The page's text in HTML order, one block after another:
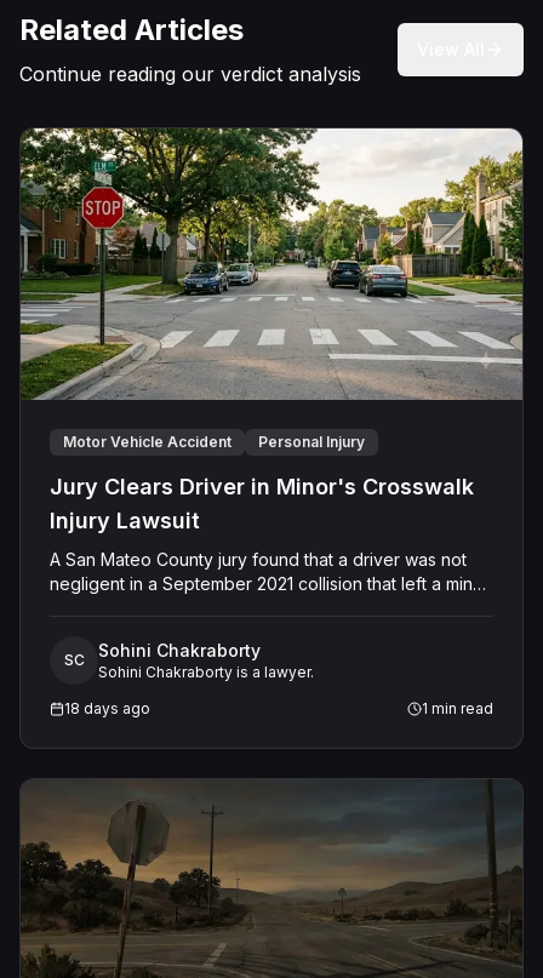
Related Articles
Continue reading our verdict analysis
Motor Vehicle Accident Personal Injury
Jury Clears Driver in Minor's Crosswalk
Injury Lawsuit
A San Mateo County jury found that a driver was not
negligent in a September 2021 collision that left a minor
trial.
SC Sohini Chakraborty
Sohini Chakraborty is a lawyer.
18 days ago
1 min read